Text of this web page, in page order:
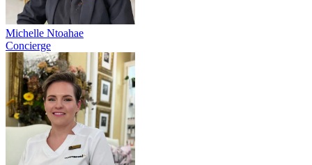
Michelle Ntoahae
Concierge